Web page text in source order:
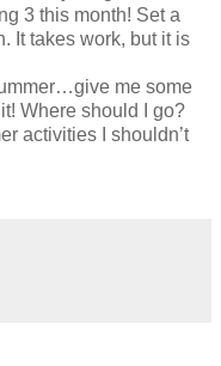
3 this month! Set a
It takes work, but it is
me some
Where should I go?
activities I shouldn’t